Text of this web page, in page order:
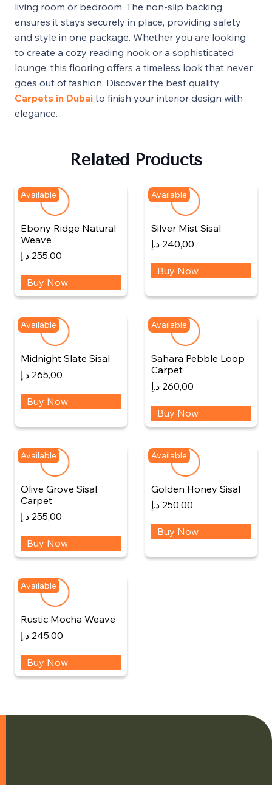
living room or bedroom. The non-slip backing
ensures it stays securely in place, providing safety
and style in one package. Whether you are looking
to create a cozy reading nook or a sophisticated
lounge, this flooring offers a timeless look that never
goes out of fashion. Discover the best quality
Carpets in Dubai to finish your interior design with
elegance.
Related Products
Available
Ebony Ridge Natural
Weave
255,00 د.إ
Buy Now
Available
Silver Mist Sisal
240,00 د.إ
Buy Now
Available
Midnight Slate Sisal
265,00 د.إ
Buy Now
Available
Sahara Pebble Loop
Carpet
260,00 د.إ
Buy Now
Available
Olive Grove Sisal
Carpet
255,00 د.إ
Buy Now
Available
Golden Honey Sisal
250,00 د.إ
Buy Now
Available
Rustic Mocha Weave
245,00 د.إ
Buy Now